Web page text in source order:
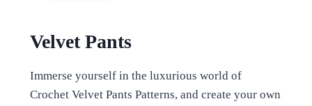
Velvet Pants
Immerse yourself in the luxurious world of
Crochet Velvet Pants Patterns, and create your own